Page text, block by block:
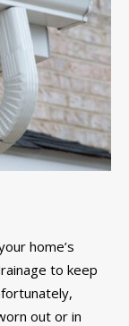
home’s
to keep
out or in